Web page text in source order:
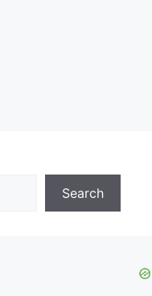
Search